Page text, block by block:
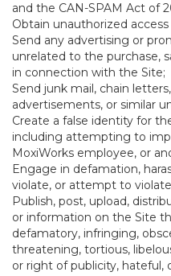
and the CAN-SPAM Act of
Obtain unauthorized
Send any advertising or
unrelated to the purchase,
in connection with the Site;
Send junk mail, chain
advertisements, or similar
Create a false identity for
including attempting to
MoxiWorks employee, or
Engage in defamation,
violate, or attempt to
Publish, post, upload,
or information on the Site
defamatory, infringing,
threatening, tortious,
or right of publicity, hateful,